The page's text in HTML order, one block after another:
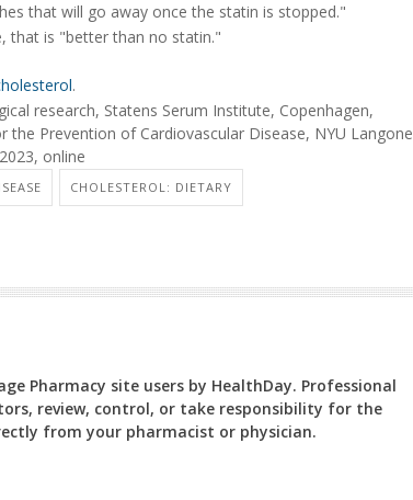
that will go away once the statin is stopped."
that is "better than no statin."
.
research, Statens Serum Institute, Copenhagen,
Prevention of Cardiovascular Disease, NYU Langone
online
CHOLESTEROL: DIETARY
Pharmacy site users by HealthDay. Professional
review, control, or take responsibility for the
from your pharmacist or physician.